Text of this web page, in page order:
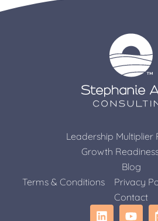
Leadership Multiplier
Growth
Blog
Terms & Conditions
Privacy
Contact